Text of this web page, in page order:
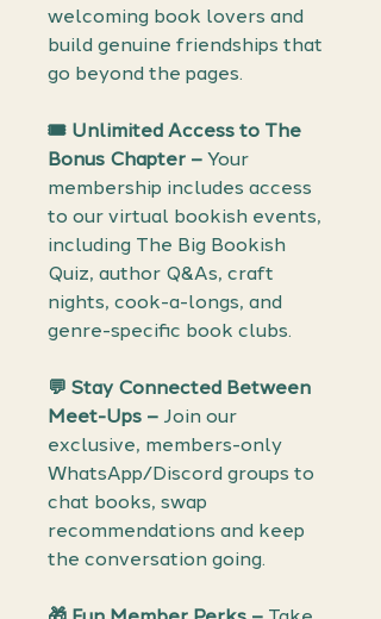
welcoming book lovers and
build genuine friendships that
go beyond the pages.
🎟️ Unlimited Access to The
Bonus Chapter – Your
membership includes access
to our virtual bookish events,
including The Big Bookish
Quiz, author Q&As, craft
nights, cook-a-longs, and
genre-specific book clubs.
💬 Stay Connected Between
Meet-Ups – Join our
exclusive, members-only
WhatsApp/Discord groups to
chat books, swap
recommendations and keep
the conversation going.